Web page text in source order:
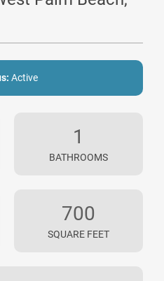
Active
1
BATHROOMS
700
SQUARE FEET